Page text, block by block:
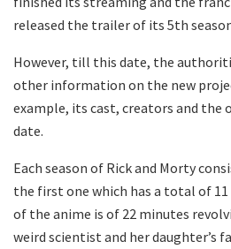
released the trailer of its 5th
However, till this date, the
other information on the new
example, its cast, creators and the
date.
Each season of Rick and Morty
the first one which has a total of 11
of the anime is of 22 minutes
weird scientist and her daughter’s